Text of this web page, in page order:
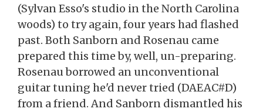
(Sylvan Esso's studio in the North Carolina
woods) to try again, four years had flashed
past. Both Sanborn and Rosenau came
prepared this time by, well, un-preparing.
Rosenau borrowed an unconventional
guitar tuning he'd never tried (DAEAC#D)
from a friend. And Sanborn dismantled his